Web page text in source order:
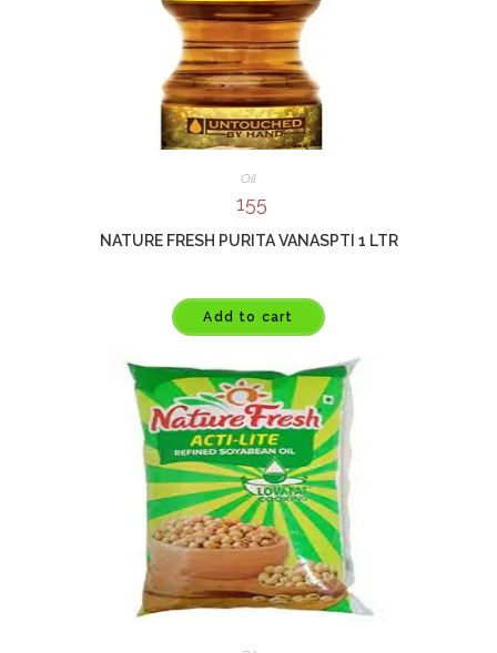
Oil
155
NATURE FRESH PURITA VANASPTI 1 LTR
Add to cart